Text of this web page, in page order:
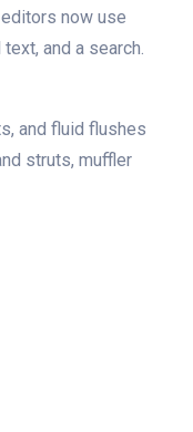
now use
and a search.
and fluid flushes
struts, muffler